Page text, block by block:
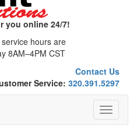
you online 24/7!
hours are
8AM–4PM CST
Contact Us
Service: 320.391.5297
Toggle